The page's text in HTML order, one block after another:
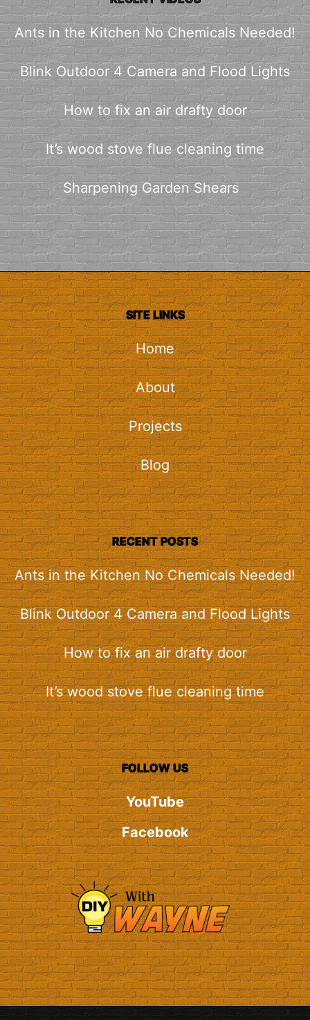
Ants in the Kitchen No Chemicals Needed!
Blink Outdoor 4 Camera and Flood Lights
How to fix an air drafty door
It’s wood stove flue cleaning time
Sharpening Garden Shears
SITE LINKS
Home
About
Projects
Blog
RECENT POSTS
Ants in the Kitchen No Chemicals Needed!
Blink Outdoor 4 Camera and Flood Lights
How to fix an air drafty door
It’s wood stove flue cleaning time
FOLLOW US
YouTube
Facebook